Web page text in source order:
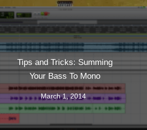
Tips and Tricks: Summing
Your Bass To Mono
March 1, 2014